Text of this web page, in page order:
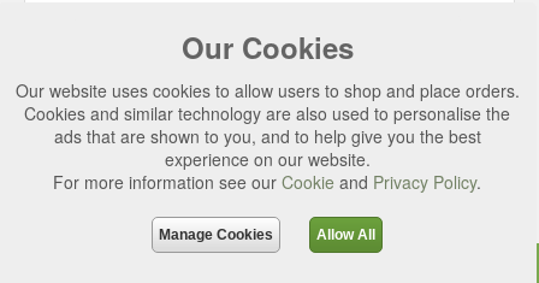
Our Cookies
Our website uses cookies to allow users to shop and place orders.
Cookies and similar technology are also used to personalise the
ads that are shown to you, and to help give you the best
experience on our website.
For more information see our Cookie and Privacy Policy.
Manage Cookies Allow All
USEFUL LINKS
CATEGORIES
TOP BRANDS
SECURE CHECKOUT
© 2026 Uttings Ltd. All rights reserved.
Uttings Ltd. Company Reg No. 7253702, PO Box 672, Norwich, NR3 2ZR.